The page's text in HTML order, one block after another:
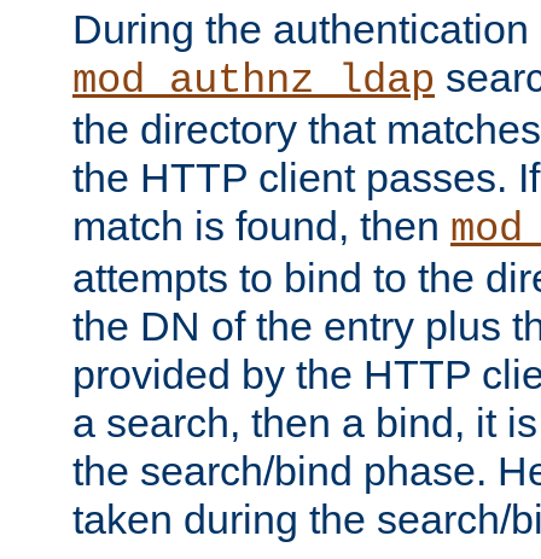
During the authentication
mod_authnz_ldap
the directory that
the HTTP client passes.
match is found, then
attempts to bind to the
the DN of the entry plus
provided by the HTTP
a search, then a bind, it
the search/bind phase.
taken during the search/